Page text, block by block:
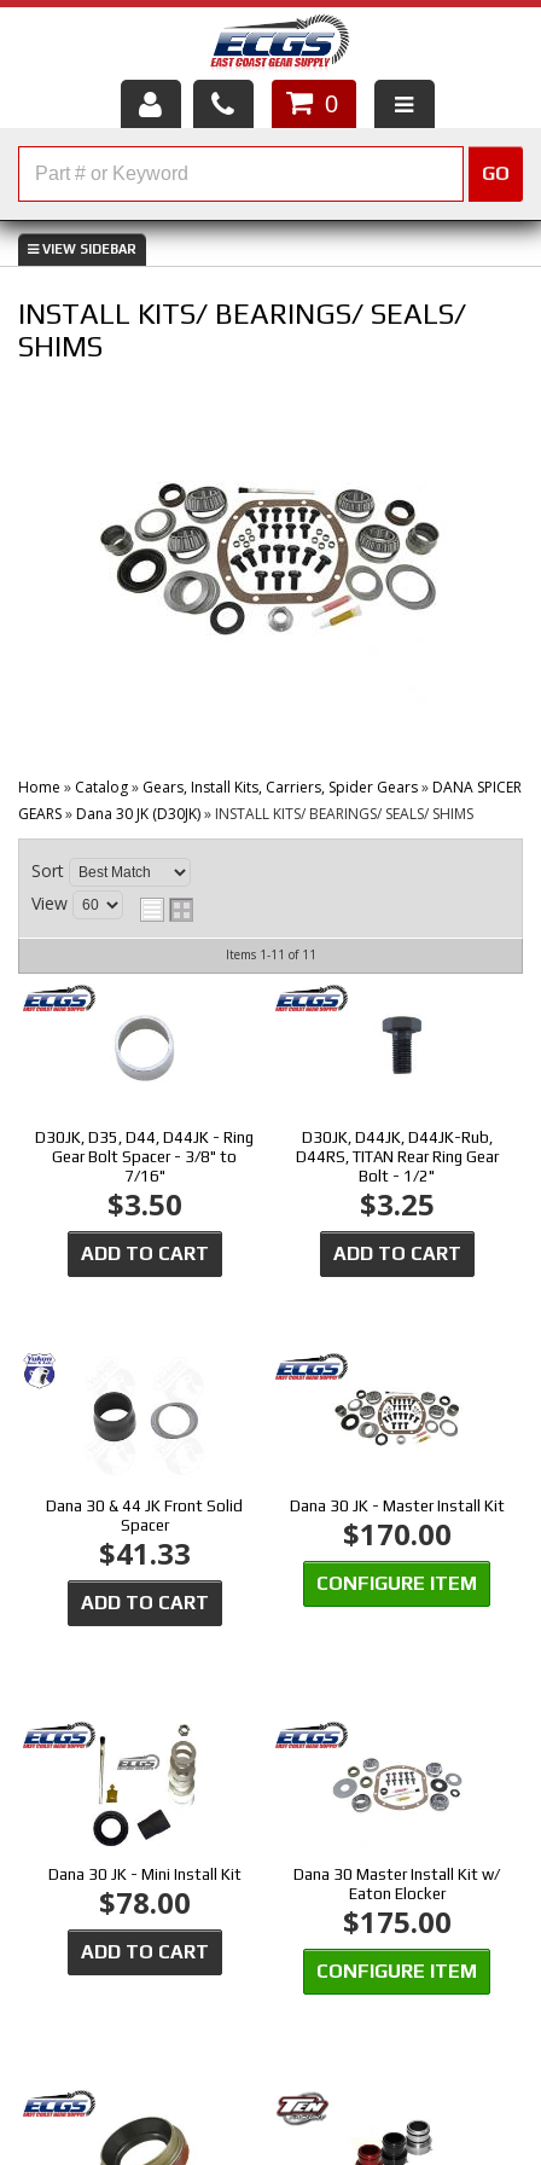
HOME
ABOUT US
SERVICES
CONTACT
0
GO
INSTALL KITS/ BEARINGS/ SEALS/
SHIMS
Home » Catalog» Gears, Install Kits, Carriers, Spider Gears»DANA SPICER
GEARS»Dana 30 JK (D30JK)» INSTALL KITS/ BEARINGS/ SEALS/ SHIMS
Sort
View
Items 1-11 of 11
D30JK, D35, D44, D44JK - Ring
Gear Bolt Spacer - 3/8" to
7/16"
$3.50
ADD TO CART
D30JK, D44JK, D44JK-Rub,
D44RS, TITAN Rear Ring Gear
Bolt - 1/2"
$3.25
ADD TO CART
Dana 30 & 44 JK Front Solid
Spacer
$41.33
ADD TO CART
Dana 30 JK - Master Install Kit
$170.00
CONFIGURE ITEM
Dana 30 JK - Mini Install Kit
$78.00
ADD TO CART
Dana 30 Master Install Kit w/
Eaton Elocker
$175.00
CONFIGURE ITEM